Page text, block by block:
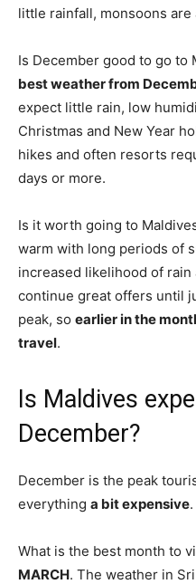
little rainfall, monsoons
Is December good to go to
best weather from
expect little rain, low
Christmas and New Year
hikes and often resorts
days or more.
Is it worth going to
warm with long periods of
increased likelihood of
continue great offers until
peak, so earlier in the
travel.
Is Maldives
December?
December is the peak
everything a bit expensive.
What is the best month to
MARCH. The weather in